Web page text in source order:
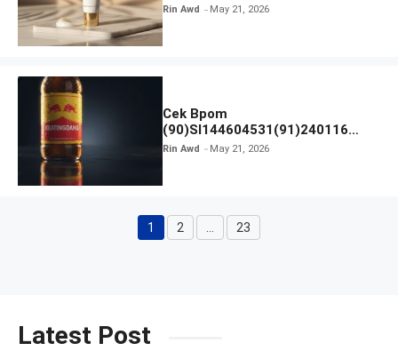
Rin Awd May 21, 2026
Cek Bpom
(90)SI144604531(91)240116
Kratingdaeng Red Bull
Rin Awd May 21, 2026
Page
1 Page
2 Page
23
Latest Post